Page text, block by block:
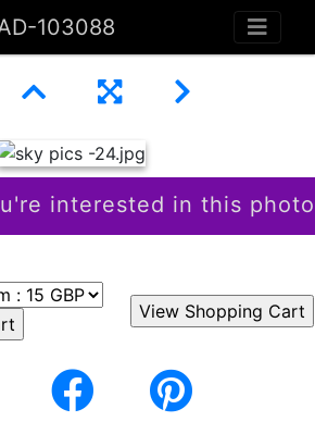
103088
interested in this photo